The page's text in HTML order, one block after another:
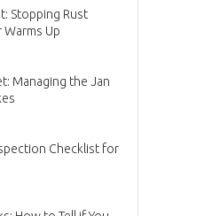
Stopping Rust
Up
Managing the Jan
Checklist for